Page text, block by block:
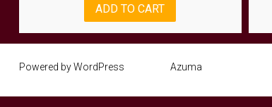
ADD TO CART
Powered by WordPress Azuma